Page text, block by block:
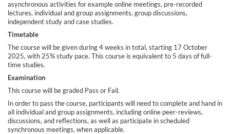
t
i
o
n
asynchronous activities for example online meetings, pre-recorded
lectures, individual and group assignments, group discussions,
independent study and case studies.
Timetable
The course will be given during 4 weeks in total, starting 17 October
2025, with 25% study pace. This course is equivalent to 5 days of full-
time studies.
Examination
This course will be graded Pass or Fail.
In order to pass the course, participants will need to complete and hand in
all individual and group assignments, including online peer-reviews,
discussions, and reflections, as well as participate in scheduled
synchronous meetings, when applicable.